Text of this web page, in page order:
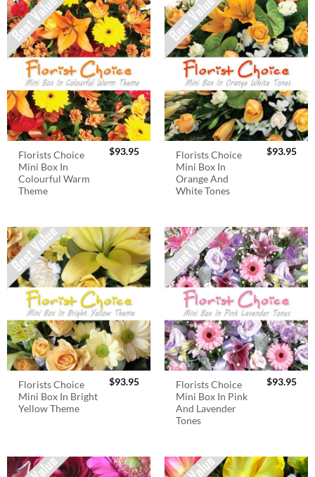
Florists Choice
Mini Box In
Colourful Warm
Theme
$93.95
Florists Choice
Mini Box In
Orange And
White Tones
$93.95
Florists Choice
Mini Box In Bright
Yellow Theme
$93.95
Florists Choice
Mini Box In Pink
And Lavender
Tones
$93.95